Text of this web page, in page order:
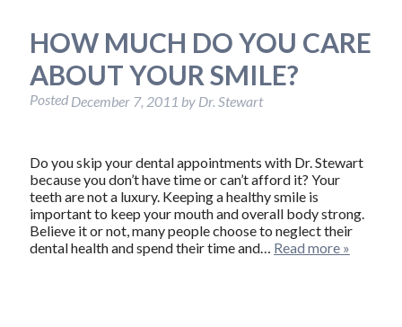
HOW MUCH DO YOU CARE
ABOUT YOUR SMILE?
Posted December 7, 2011 by Dr. Stewart
Do you skip your dental appointments with Dr. Stewart
because you don’t have time or can’t afford it? Your
teeth are not a luxury. Keeping a healthy smile is
important to keep your mouth and overall body strong.
Believe it or not, many people choose to neglect their
dental health and spend their time and… Read more »